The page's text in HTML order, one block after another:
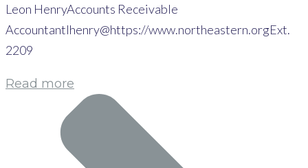
Leon HenryAccounts Receivable
Accountantlhenry@https://www.northeastern.orgExt.
2209
Read more